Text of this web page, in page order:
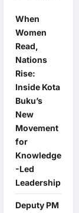
When
Women
Read,
Nations
Rise:
Inside Kota
Buku’s
New
Movement
for
Knowledge
-Led
Leadership
Deputy PM